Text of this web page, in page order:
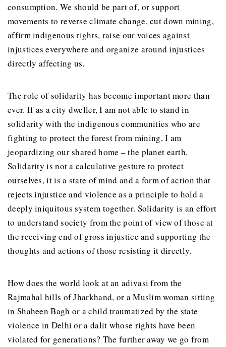
consumption. We should be part of, or support
movements to reverse climate change, cut down mining,
affirm indigenous rights, raise our voices against
injustices everywhere and organize around injustices
directly affecting us.
The role of solidarity has become important more than
ever. If as a city dweller, I am not able to stand in
solidarity with the indigenous communities who are
fighting to protect the forest from mining, I am
jeopardizing our shared home – the planet earth.
Solidarity is not a calculative gesture to protect
ourselves, it is a state of mind and a form of action that
rejects injustice and violence as a principle to hold a
deeply iniquitous system together. Solidarity is an effort
to understand society from the point of view of those at
the receiving end of gross injustice and supporting the
thoughts and actions of those resisting it directly.
How does the world look at an adivasi from the
Rajmahal hills of Jharkhand, or a Muslim woman sitting
in Shaheen Bagh or a child traumatized by the state
violence in Delhi or a dalit whose rights have been
violated for generations? The further away we go from